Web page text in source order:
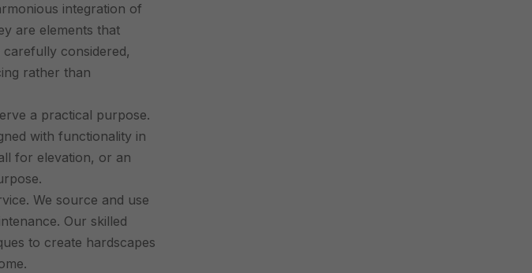
integration of
are elements that
considered,
rather than
a practical purpose.
with functionality in
for elevation, or an
We source and use
Our skilled
to create hardscapes